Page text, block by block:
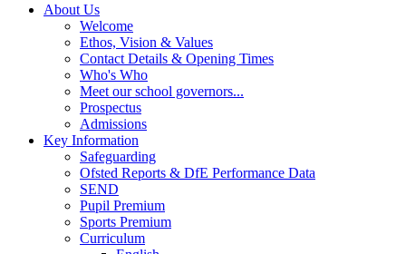
About Us
Welcome
Ethos, Vision & Values
Contact Details & Opening Times
Who's Who
Meet our school governors...
Prospectus
Admissions
Key Information
Safeguarding
Ofsted Reports & DfE Performance Data
SEND
Pupil Premium
Sports Premium
Curriculum